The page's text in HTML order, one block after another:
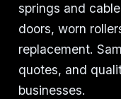
springs and
doors, worn
replacement.
quotes, and
businesses.